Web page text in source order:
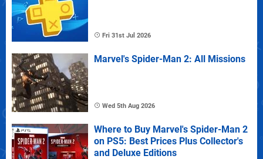
Fri 31st Jul 2026
Marvel's Spider-Man 2: All Missions
Wed 5th Aug 2026
Where to Buy Marvel's Spider-Man 2
on PS5: Best Prices Plus Collector's
and Deluxe Editions